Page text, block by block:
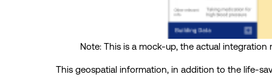
Note: This is a mock-up, the actual integration
This geospatial information, in addition to the life-